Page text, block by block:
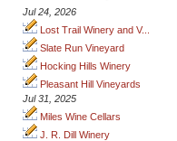
Jul 24, 2026
Lost Trail Winery and V...
Slate Run Vineyard
Hocking Hills Winery
Pleasant Hill Vineyards
Jul 31, 2025
Miles Wine Cellars
J. R. Dill Winery